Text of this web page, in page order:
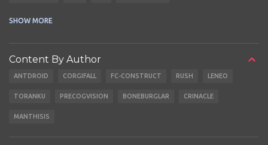
SHOW MORE
Content By Author
ANTDROID CORGIFALL FC-CONSTRUCT RUSH LENEO
TORANKU PRECOGVISION BONEBURGLAR CRINACLE
MANTHISIS